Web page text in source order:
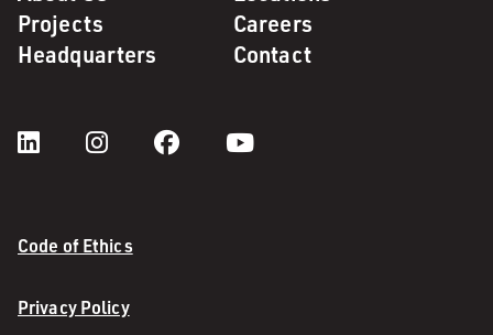
Projects
Careers
Headquarters
Contact
Code of Ethics
Privacy Policy